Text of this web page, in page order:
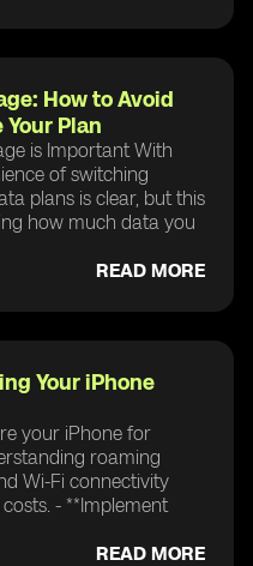
How to Avoid
Plan
is Important With
of switching
plans is clear, but this
how much data you
READ MORE
Your iPhone
your iPhone for
roaming
Wi-Fi connectivity
- **Implement
READ MORE